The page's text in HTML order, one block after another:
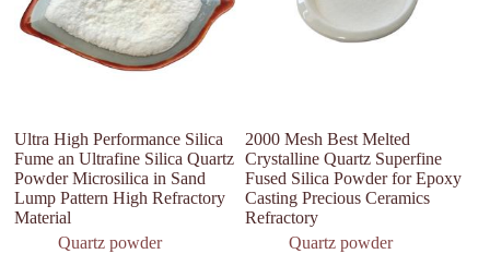
Ultra High Performance Silica
Fume an Ultrafine Silica Quartz
Powder Microsilica in Sand
Lump Pattern High Refractory
Material
Quartz powder
2000 Mesh Best Melted
Crystalline Quartz Superfine
Fused Silica Powder for Epoxy
Casting Precious Ceramics
Refractory
Quartz powder